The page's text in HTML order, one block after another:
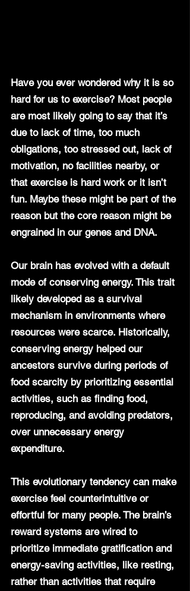
Have you ever wondered why it is so
hard for us to exercise? Most people
are most likely going to say that it’s
due to lack of time, too much
obligations, too stressed out, lack of
motivation, no facilities nearby, or
that exercise is hard work or it isn’t
fun. Maybe these might be part of the
reason but the core reason might be
engrained in our genes and DNA.
Our brain has evolved with a default
mode of conserving energy. This trait
likely developed as a survival
mechanism in environments where
resources were scarce. Historically,
conserving energy helped our
ancestors survive during periods of
food scarcity by prioritizing essential
activities, such as finding food,
reproducing, and avoiding predators,
over unnecessary energy
expenditure.
This evolutionary tendency can make
exercise feel counterintuitive or
effortful for many people. The brain’s
reward systems are wired to
prioritize immediate gratification and
energy-saving activities, like resting,
rather than activities that require